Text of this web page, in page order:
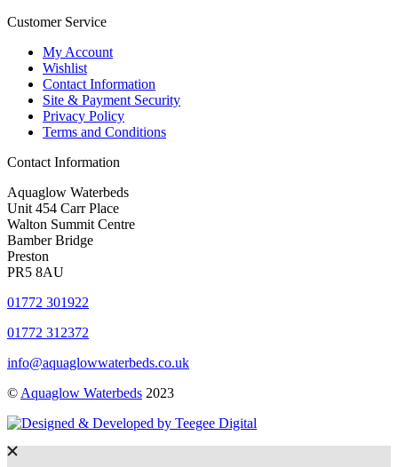
Customer Service
My Account
Wishlist
Contact Information
Site & Payment Security
Privacy Policy
Terms and Conditions
Contact Information
Aquaglow Waterbeds
Unit 454 Carr Place
Walton Summit Centre
Bamber Bridge
Preston
PR5 8AU
01772 301922
01772 312372
info@aquaglowwaterbeds.co.uk
© Aquaglow Waterbeds 2023